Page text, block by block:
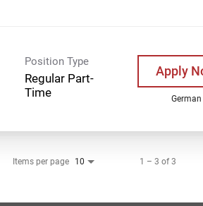
Position Type
Regular Part-
Time
Apply
German
Items per page 10 1 – 3 of 3